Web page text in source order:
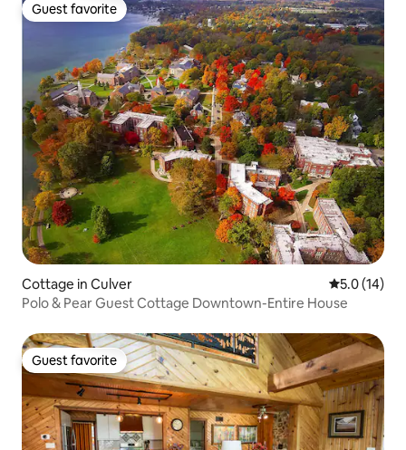
Guest favorite
Guest favorite
Cottage in Culver 5.0 out of 5
5.0 (14)
Polo & Pear Guest Cottage Downtown-Entire House
Guest favorite
Guest favorite